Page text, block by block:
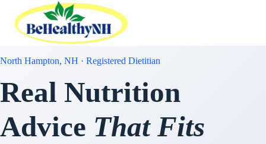
content
North Hampton, NH · Registered Dietitian
Real Nutrition
Advice That Fits